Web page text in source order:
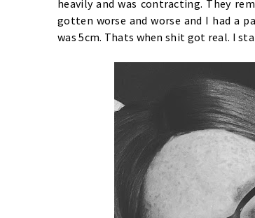
heavily and was contracting. They
gotten worse and worse and I had a
was 5cm. Thats when shit got real. I